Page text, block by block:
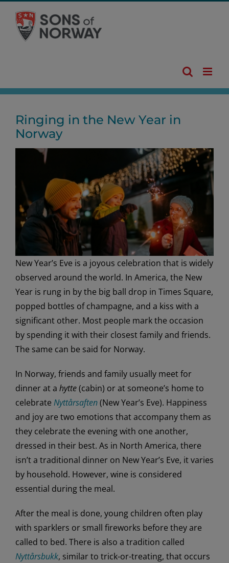
content
Ringing in the New Year in
Norway
New Year’s Eve is a joyous celebration that is widely
observed around the world. In America, the New
Year is rung in by the big ball drop in Times Square,
popped bottles of champagne, and a kiss with a
significant other. Most people mark the occasion
by spending it with their closest family and friends.
The same can be said for Norway.
In Norway, friends and family usually meet for
dinner at a hytte(cabin) or at someone’s home to
celebrate Nyttårsaften(New Year’s Eve). Happiness
and joy are two emotions that accompany them as
they celebrate the evening with one another,
dressed in their best. As in North America, there
isn’t a traditional dinner on New Year’s Eve, it varies
by household. However, wine is considered
essential during the meal.
After the meal is done, young children often play
with sparklers or small fireworks before they are
called to bed. There is also a tradition called
Nyttårsbukk, similar to trick-or-treating, that occurs